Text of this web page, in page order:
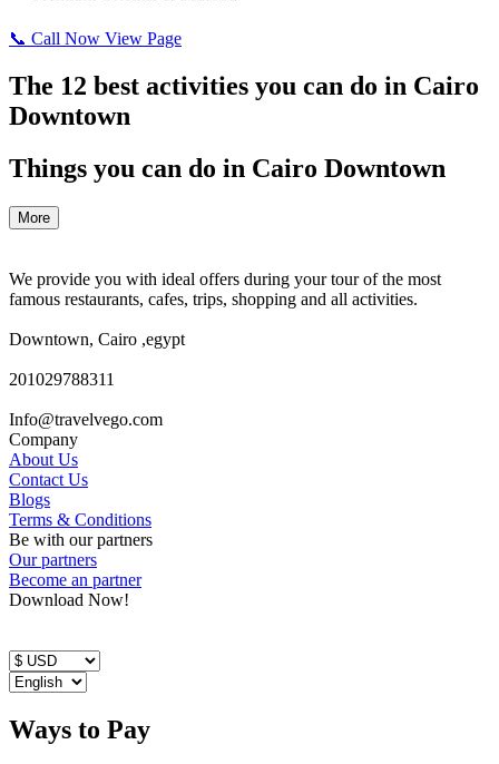
📞 Call Now View Page
The 12 best activities you can do in Cairo
Downtown
Things you can do in Cairo Downtown
More
We provide you with ideal offers during your tour of the most
famous restaurants, cafes, trips, shopping and all activities.
Downtown, Cairo ,egypt
201029788311
Info@travelvego.com
Company
About Us
Contact Us
Blogs
Terms & Conditions
Be with our partners
Our partners
Become an partner
Download Now!
Ways to Pay